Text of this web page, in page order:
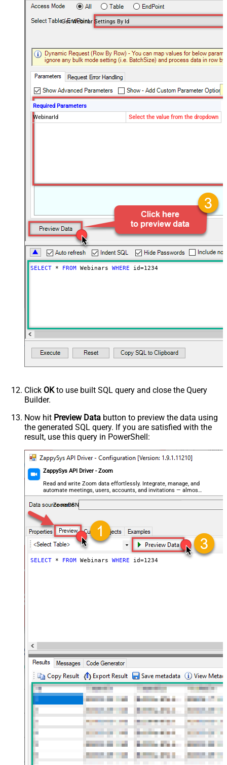
Get Webinar Settings By Id
Required Parameters
WebinarId
Select the value from the dropdown
SELECT * FROM Webinars WHERE id=1234
Click OKto use built SQL query and close the Query
Builder.
Now hit Preview Data button to preview the data using
the generated SQL query. If you are satisfied with the
result, use this query in PowerShell:
ZappySys API Driver - Zoom
Read and write Zoom data effortlessly. Integrate, manage, and
automate meetings, users, accounts, and invitations — almost
no coding required.
ZoomDSN
SELECT * FROM Webinars WHERE id=1234